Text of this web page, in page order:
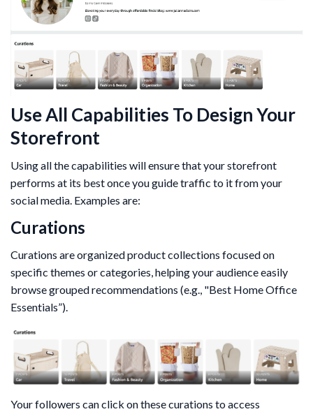
Use All Capabilities To Design Your
Storefront
Using all the capabilities will ensure that your storefront
performs at its best once you guide traffic to it from your
social media. Examples are:
Curations
Curations are organized product collections focused on
specific themes or categories, helping your audience easily
browse grouped recommendations (e.g., "Best Home Office
Essentials”).
Your followers can click on these curations to access